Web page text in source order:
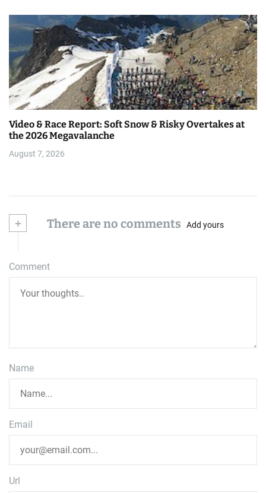
Video & Race Report: Soft Snow & Risky Overtakes at
the 2026 Megavalanche
August 7, 2026
+ There are no comments Add yours
Comment
Name
Email
Url